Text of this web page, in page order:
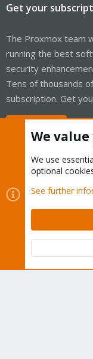
Get your
The Proxmox team
running the best
security
Tens of thousands
subscription. Get
Cookies
Contact us
Terms
Community platform by
We
We use
optional
See further